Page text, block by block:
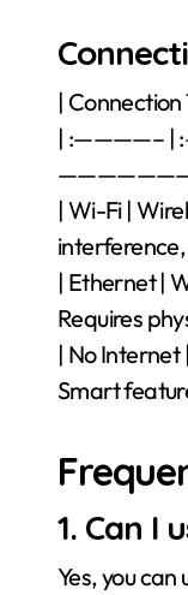
| Connection
| :————–
| Wi-Fi |
| Ethernet |
Requires
| No Internet
Smart
1. Can I
Yes, you